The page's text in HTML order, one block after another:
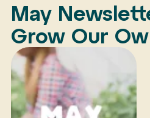
May
Grow Our